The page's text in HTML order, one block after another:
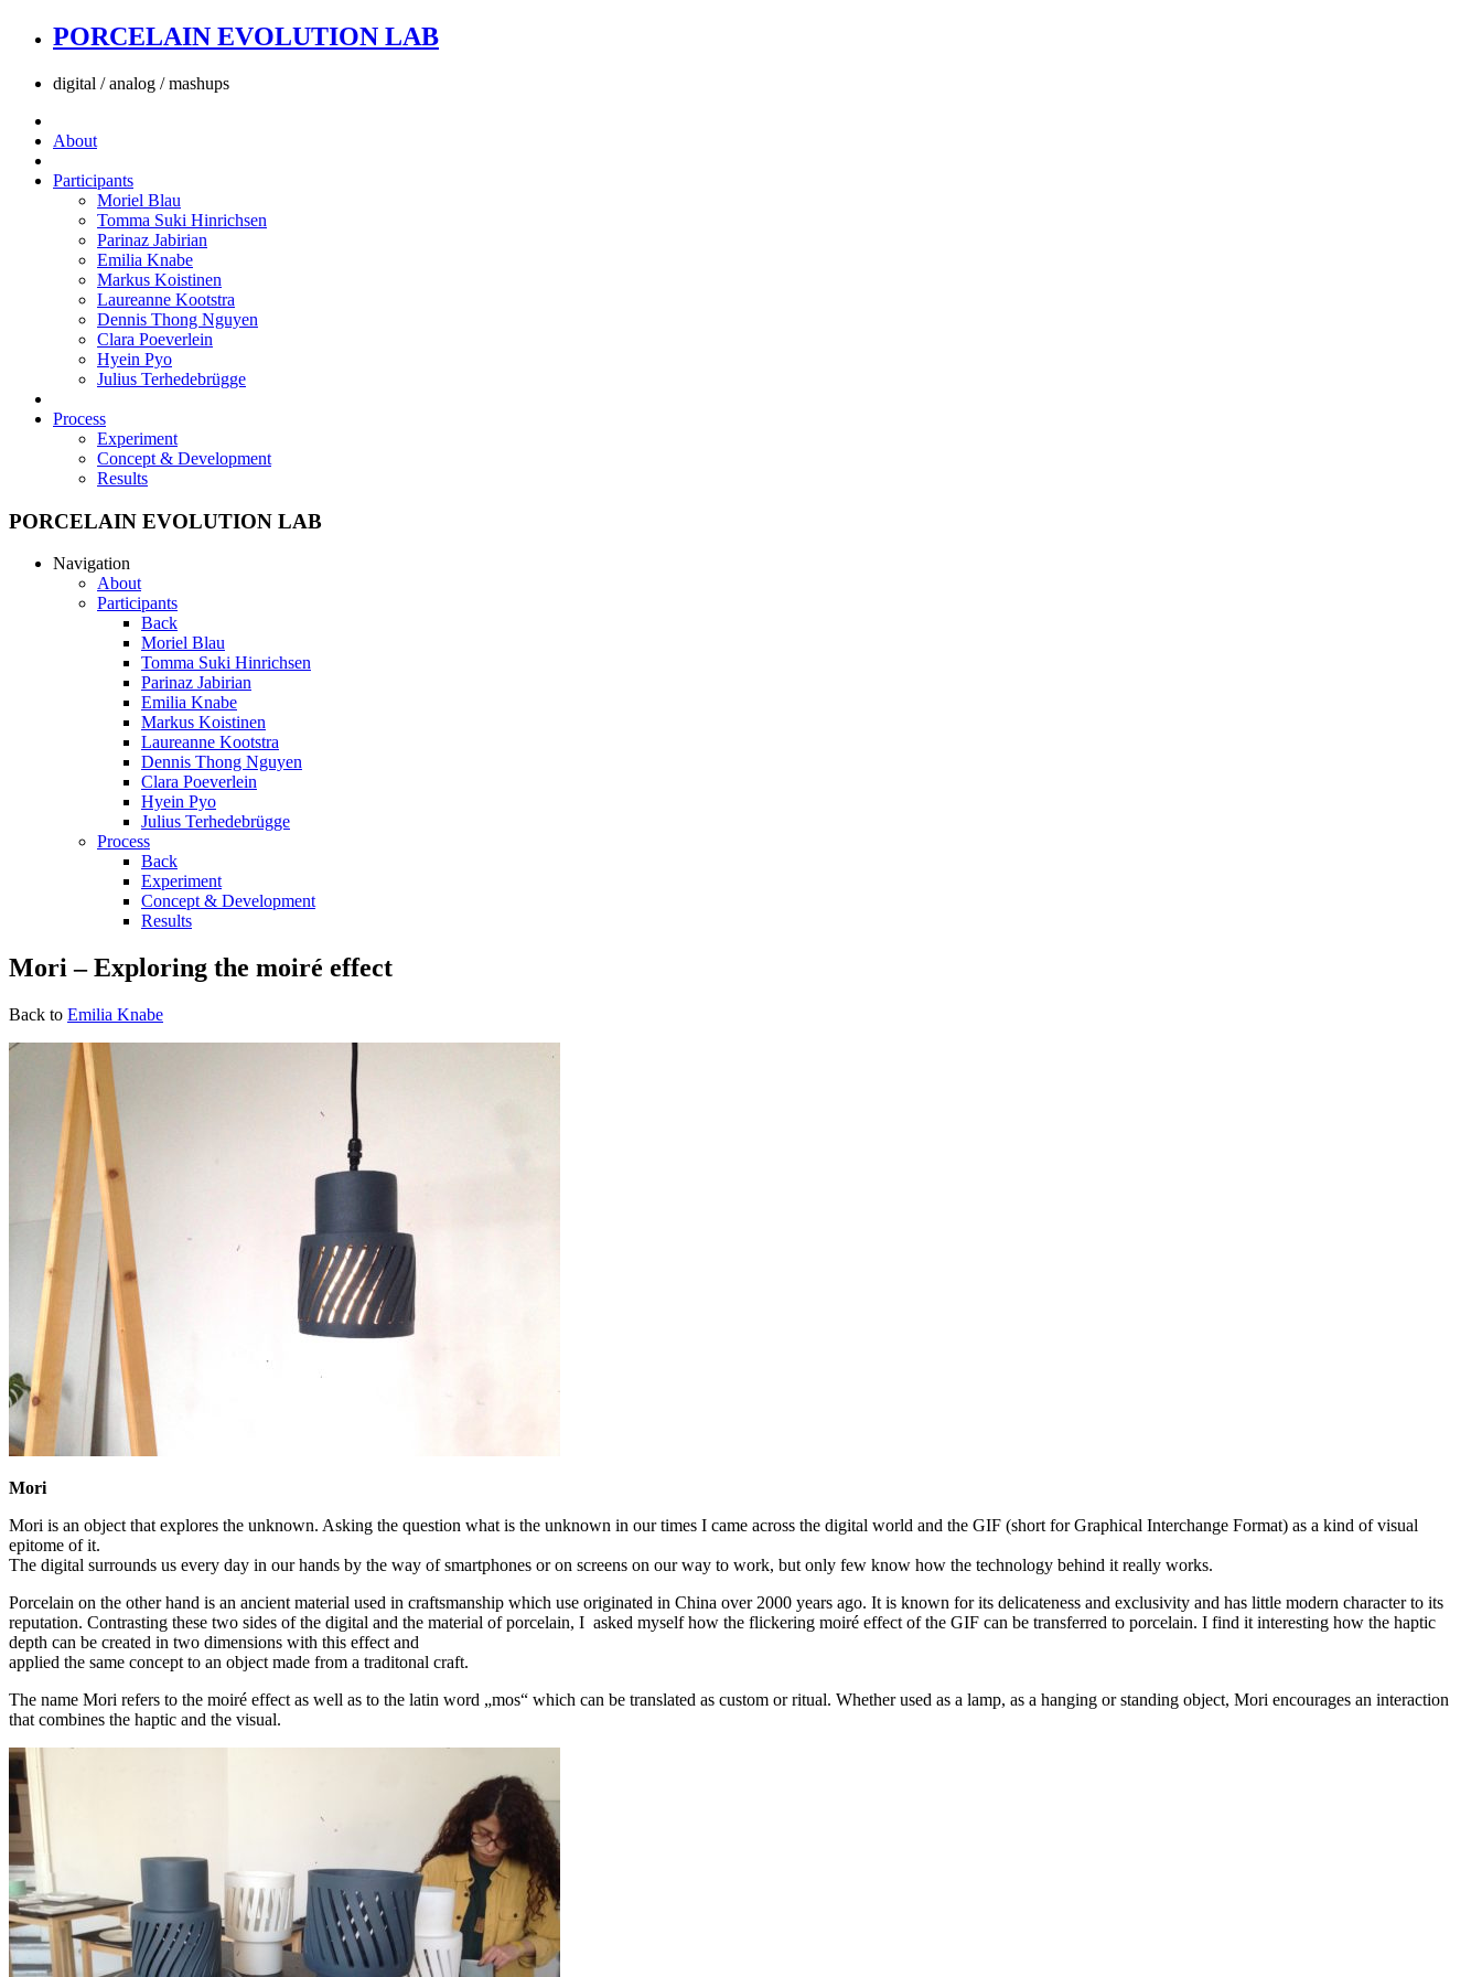
PORCELAIN EVOLUTION LAB
digital / analog / mashups
About
Participants
Moriel Blau
Tomma Suki Hinrichsen
Parinaz Jabirian
Emilia Knabe
Markus Koistinen
Laureanne Kootstra
Dennis Thong Nguyen
Clara Poeverlein
Hyein Pyo
Julius Terhedebrügge
Process
Experiment
Concept & Development
Results
PORCELAIN EVOLUTION LAB
Navigation
About
Participants
Back
Moriel Blau
Tomma Suki Hinrichsen
Parinaz Jabirian
Emilia Knabe
Markus Koistinen
Laureanne Kootstra
Dennis Thong Nguyen
Clara Poeverlein
Hyein Pyo
Julius Terhedebrügge
Process
Back
Experiment
Concept & Development
Results
Mori – Exploring the moiré effect
Back to Emilia Knabe
Mori
Mori is an object that explores the unknown. Asking the question what is the unknown in our times I came across the digital world and the GIF (short for Graphical Interchange Format) as a kind of visual
epitome of it.
The digital surrounds us every day in our hands by the way of smartphones or on screens on our way to work, but only few know how the technology behind it really works.
Porcelain on the other hand is an ancient material used in craftsmanship which use originated in China over 2000 years ago. It is known for its delicateness and exclusivity and has little modern character to its
reputation. Contrasting these two sides of the digital and the material of porcelain, I asked myself how the flickering moiré effect of the GIF can be transferred to porcelain. I find it interesting how the haptic
depth can be created in two dimensions with this effect and
applied the same concept to an object made from a traditonal craft.
The name Mori refers to the moiré effect as well as to the latin word „mos“ which can be translated as custom or ritual. Whether used as a lamp, as a hanging or standing object, Mori encourages an interaction
that combines the haptic and the visual.